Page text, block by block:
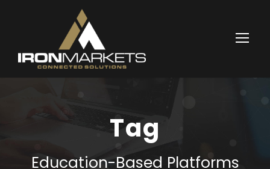
Tag
Education-Based Platforms